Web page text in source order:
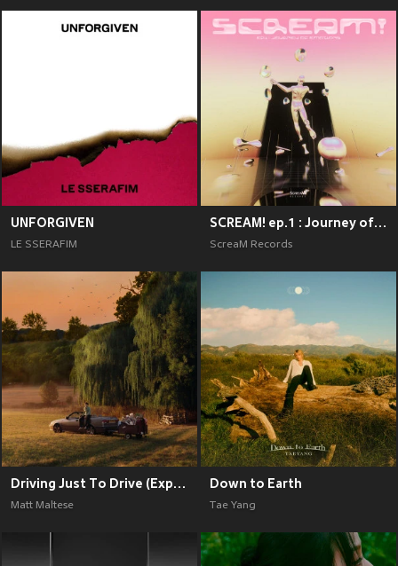
UNFORGIVEN
LE SSERAFIM
SCREAM! ep.1 : Journey of Emotions
ScreaM Records
Driving Just To Drive (Explicit)
Matt Maltese
Down to Earth
Tae Yang